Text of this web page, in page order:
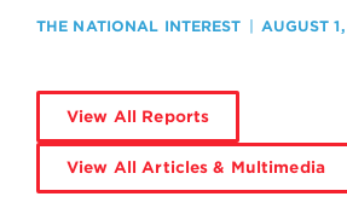
THE NATIONAL INTEREST AUGUST
View All Reports
View All Articles & Multimedia